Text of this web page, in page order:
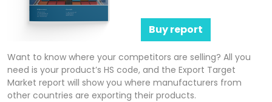
Buy report
Want to know where your competitors are selling? All you
need is your product’s HS code, and the Export Target
Market report will show you where manufacturers from
other countries are exporting their products.